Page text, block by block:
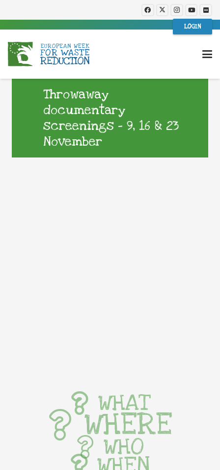
LOGIN
Throwaway
documentary
screenings – 9, 16 & 23
November
WHAT
WHERE
WHO